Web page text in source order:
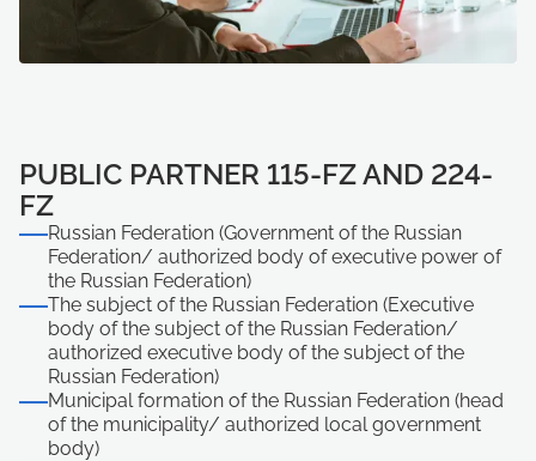
PUBLIC PARTNER 115-FZ AND 224-
FZ
Russian Federation (Government of the Russian
Federation/ authorized body of executive power of
the Russian Federation)
The subject of the Russian Federation (Executive
body of the subject of the Russian Federation/
authorized executive body of the subject of the
Russian Federation)
Municipal formation of the Russian Federation (head
of the municipality/ authorized local government
body)